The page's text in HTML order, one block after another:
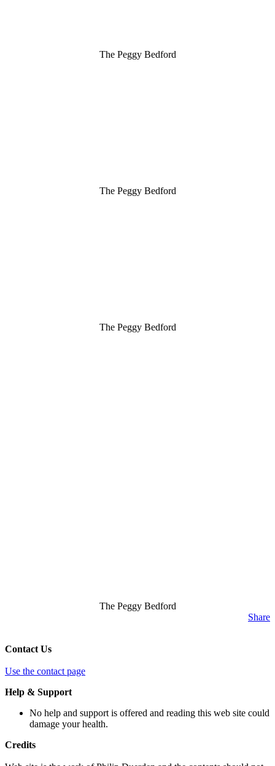
The Peggy Bedford
The Peggy Bedford
The Peggy Bedford
The Peggy Bedford
Share
Contact Us
Use the contact page
Help & Support
No help and support is offered and reading this web site could
damage your health.
Credits